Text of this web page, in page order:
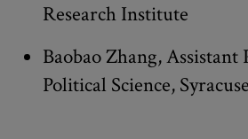
Research Institute
Baobao Zhang, Assistant
Political Science,